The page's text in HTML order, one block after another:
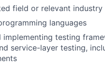
field or relevant industry
languages
implementing testing
service-layer testing,